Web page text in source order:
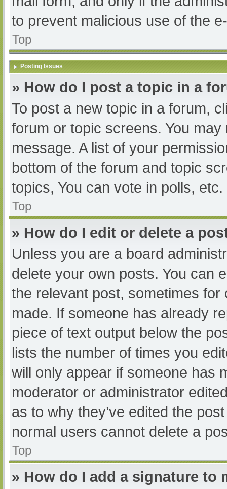
to prevent malicious use of the
Top
Posting Issues
» How do I post a topic in a
To post a new topic in a forum,
forum or topic screens. You
message. A list of your
bottom of the forum and topic
topics, You can vote in polls, etc.
Top
» How do I edit or delete a
Unless you are a board
delete your own posts. You can
the relevant post, sometimes
made. If someone has already
piece of text output below the
lists the number of times you
will only appear if someone has
moderator or administrator
as to why they’ve edited the
normal users cannot delete a
Top
» How do I add a signature to